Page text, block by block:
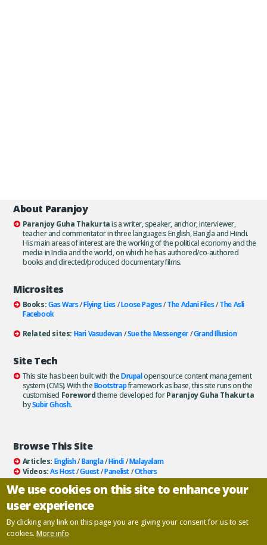
About Paranjoy
Paranjoy Guha Thakurtais a writer, speaker, anchor, interviewer,
teacher and commentator in three languages: English, Bangla and Hindi.
His main areas of interest are the working of the political economy and the
media in India and the world, on which he has authored/co-authored
books and directed/produced documentary films.
Microsites
Books:Gas Wars/Flying Lies/Loose Pages/The Adani Files/The Asli
Facebook
Related sites: Hari Vasudevan/Sue the Messenger/Grand Illusion
Site Tech
This site has been built with theDrupalopensource content management
system (CMS). With theBootstrapframework as base, this site runs on the
customised Forewordtheme developed forParanjoy Guha Thakurta
bySubir Ghosh.
Browse This Site
Articles: English/Bangla/Hindi/Malayalam
Videos: As Host/Guest/Panelist/Others
Books:All/As Author/As Publisher
Documentaries/Podcasts
Email paranjoy:paranjoy AT gmail DOT com
Or, use theContact Uspage.
We use cookies on this site to enhance your
user experience
By clicking any link on this page you are giving your consent for us to set
cookies. More info